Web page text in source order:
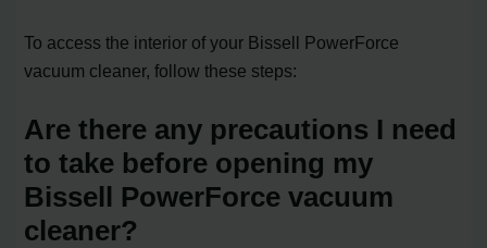
To access the interior of your Bissell PowerForce
vacuum cleaner, follow these steps:
Are there any precautions I need
to take before opening my
Bissell PowerForce vacuum
cleaner?